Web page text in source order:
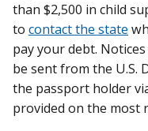
than $2,500 in child
to contact the state
pay your debt.
be sent from the U.S.
the passport holder
provided on the most